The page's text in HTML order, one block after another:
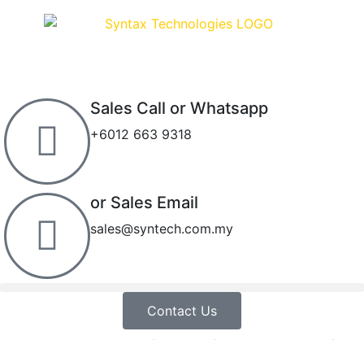
Sales Call or Whatsapp
+6012 663 9318
or Sales Email
sales@syntech.com.my
Contact Us